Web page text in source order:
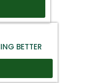
BETTER